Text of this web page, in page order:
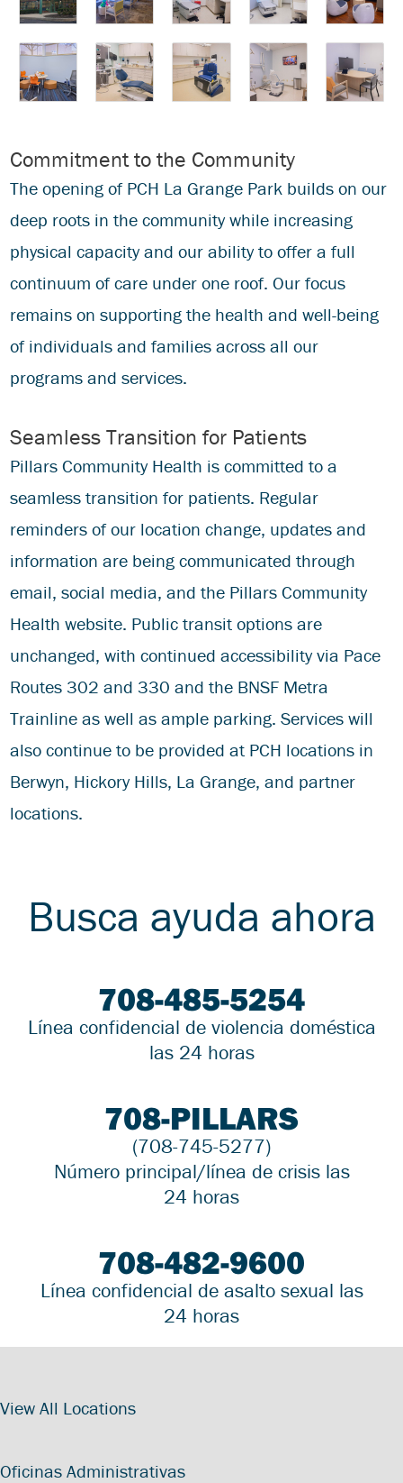
Commitment to the Community
The opening of PCH La Grange Park builds on our
deep roots in the community while increasing
physical capacity and our ability to offer a full
continuum of care under one roof. Our focus
remains on supporting the health and well-being
of individuals and families across all our
programs and services.
Seamless Transition for Patients
Pillars Community Health is committed to a
seamless transition for patients. Regular
reminders of our location change, updates and
information are being communicated through
email, social media, and the Pillars Community
Health website. Public transit options are
unchanged, with continued accessibility via Pace
Routes 302 and 330 and the BNSF Metra
Trainline as well as ample parking. Services will
also continue to be provided at PCH locations in
Berwyn, Hickory Hills, La Grange, and partner
locations.
Busca ayuda ahora
708-485-5254
Línea confidencial de violencia doméstica
las 24 horas
708-PILLARS
(708-745-5277)
Número principal/línea de crisis las
24 horas
708-482-9600
Línea confidencial de asalto sexual las
24 horas
View All Locations
Oficinas Administrativas